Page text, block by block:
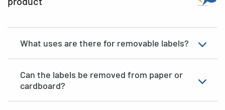
What uses are there for removable labels?
Can the labels be removed from paper or
cardboard?